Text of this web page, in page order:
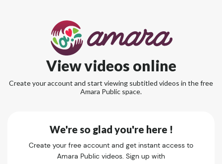
View videos online
Create your account and start viewing subtitled videos in the free
Amara Public space.
We're so glad you're here !
Create your free account and get instant access to
Amara Public videos. Sign up with